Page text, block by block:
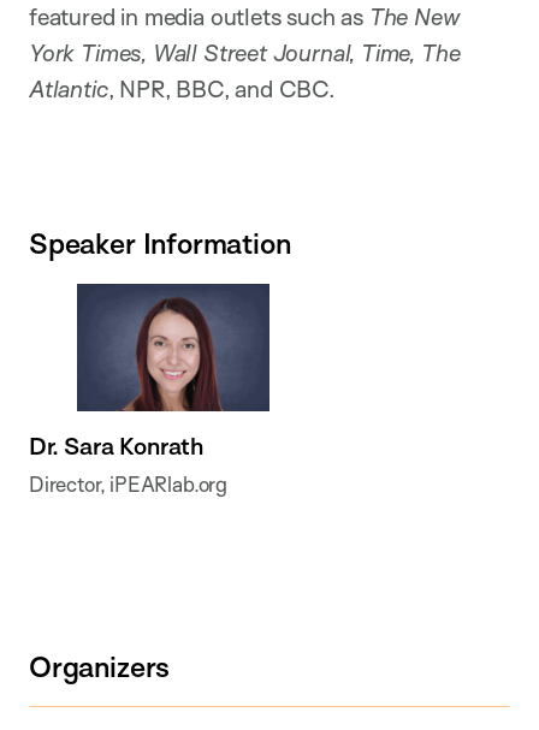
featured in media outlets such asThe New
York Times, Wall Street Journal, Time, The
Atlantic, NPR, BBC, and CBC.
Speaker Information
Dr. Sara Konrath
Director, iPEARlab.org
Organizers